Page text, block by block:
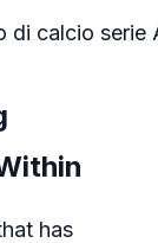
di calcio
has